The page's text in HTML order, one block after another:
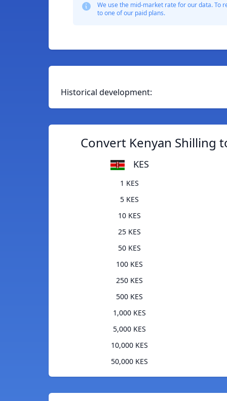
We use the mid-market rate for our data. To
to one of our paid plans.
Historical development:
Convert Kenyan Shilling
KES
1 KES
5 KES
10 KES
25 KES
50 KES
100 KES
250 KES
500 KES
1,000 KES
5,000 KES
10,000 KES
50,000 KES